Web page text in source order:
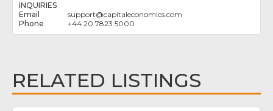
INQUIRIES
support@capitaleconomics.com
+44 20 7823 5000
RELATED LISTINGS